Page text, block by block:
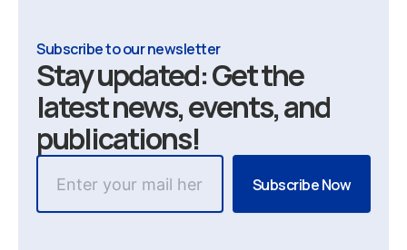
Subscribe to our newsletter
Stay updated: Get the
latest news, events, and
publications!